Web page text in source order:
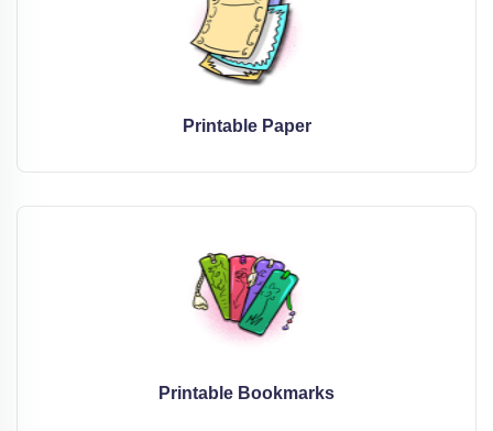
Printable Paper
Printable Bookmarks